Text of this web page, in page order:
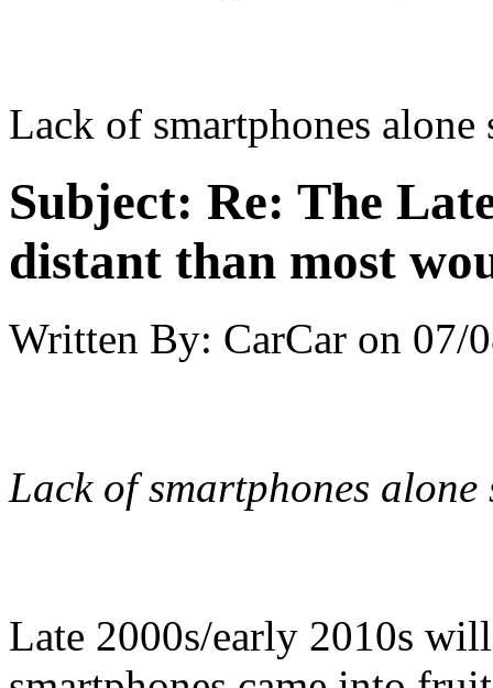
Lack of smartphones
Subject: Re: The
distant than most
Written By: CarCar on 07/
Lack of smartphones
Late 2000s/early 2010s